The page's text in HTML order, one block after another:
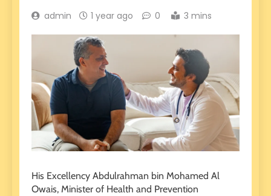
admin 1 year ago 0 3 mins
His Excellency Abdulrahman bin Mohamed Al
Owais, Minister of Health and Prevention